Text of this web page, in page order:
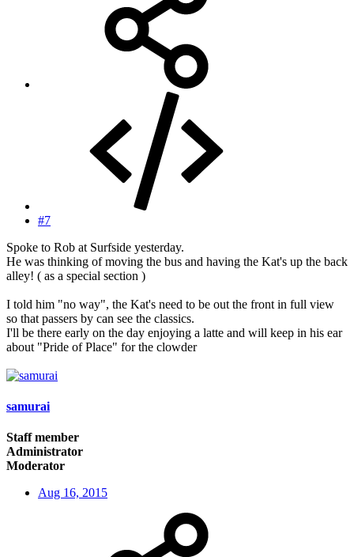
#7
Spoke to Rob at Surfside yesterday.
He was thinking of moving the bus and having the Kat's up the back
alley! ( as a special section )
I told him "no way", the Kat's need to be out the front in full view
so that passers by can see the classics.
I'll be there early on the day enjoying a latte and will keep in his ear
about "Pride of Place" for the clowder
samurai
Staff member
Administrator
Moderator
Aug 16, 2015